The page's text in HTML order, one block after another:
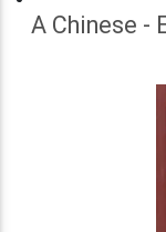
A Chinese -